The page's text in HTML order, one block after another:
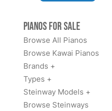
Pianos for Sale
Browse All Pianos
Browse Kawai Pianos
Brands +
Types +
Steinway Models +
Browse Steinways